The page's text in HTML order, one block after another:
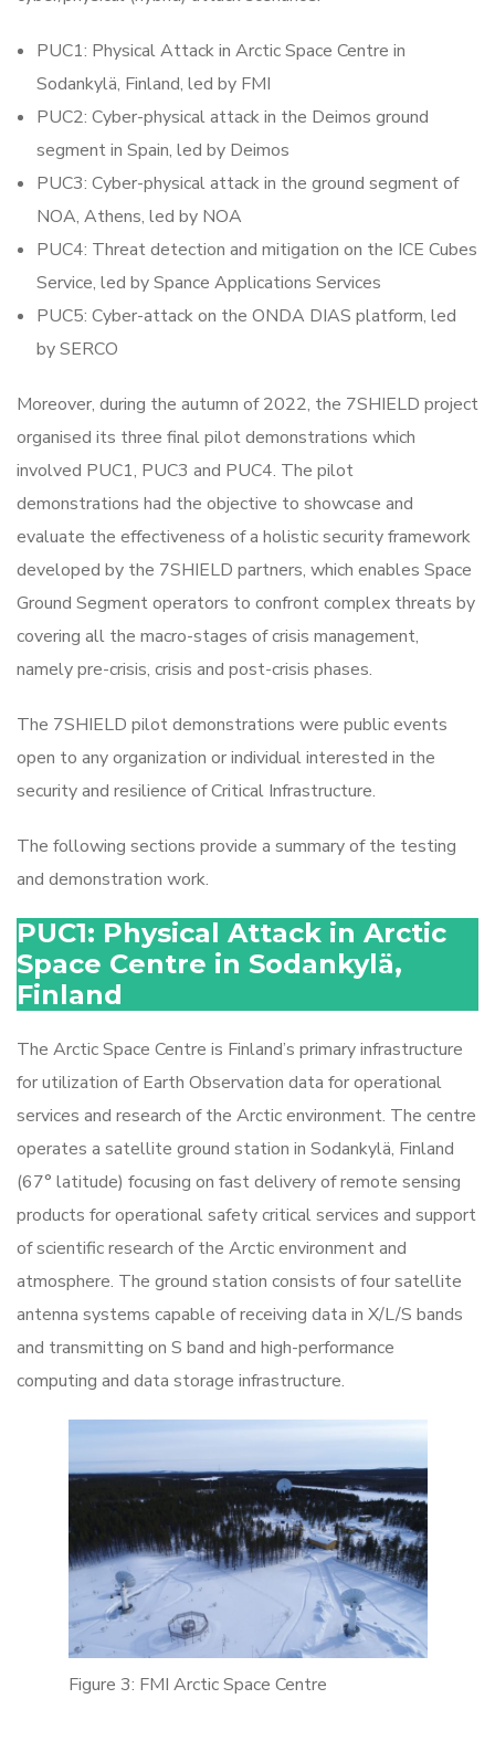
PUC1: Physical Attack in Arctic Space Centre in
Sodankylä, Finland, led by FMI
PUC2: Cyber-physical attack in the Deimos ground
segment in Spain, led by Deimos
PUC3: Cyber-physical attack in the ground segment of
NOA, Athens, led by NOA
PUC4: Threat detection and mitigation on the ICE Cubes
Service, led by Spance Applications Services
PUC5: Cyber-attack on the ONDA DIAS platform, led
by SERCO
Moreover, during the autumn of 2022, the 7SHIELD project
organised its three final pilot demonstrations which
involved PUC1, PUC3 and PUC4. The pilot
demonstrations had the objective to showcase and
evaluate the effectiveness of a holistic security framework
developed by the 7SHIELD partners, which enables Space
Ground Segment operators to confront complex threats by
covering all the macro-stages of crisis management,
namely pre-crisis, crisis and post-crisis phases.
The 7SHIELD pilot demonstrations were public events
open to any organization or individual interested in the
security and resilience of Critical Infrastructure.
The following sections provide a summary of the testing
and demonstration work.
PUC1: Physical Attack in Arctic
Space Centre in Sodankylä,
Finland
The Arctic Space Centre is Finland’s primary infrastructure
for utilization of Earth Observation data for operational
services and research of the Arctic environment. The centre
operates a satellite ground station in Sodankylä, Finland
(67° latitude) focusing on fast delivery of remote sensing
products for operational safety critical services and support
of scientific research of the Arctic environment and
atmosphere. The ground station consists of four satellite
antenna systems capable of receiving data in X/L/S bands
and transmitting on S band and high-performance
computing and data storage infrastructure.
Figure 3: FMI Arctic Space Centre